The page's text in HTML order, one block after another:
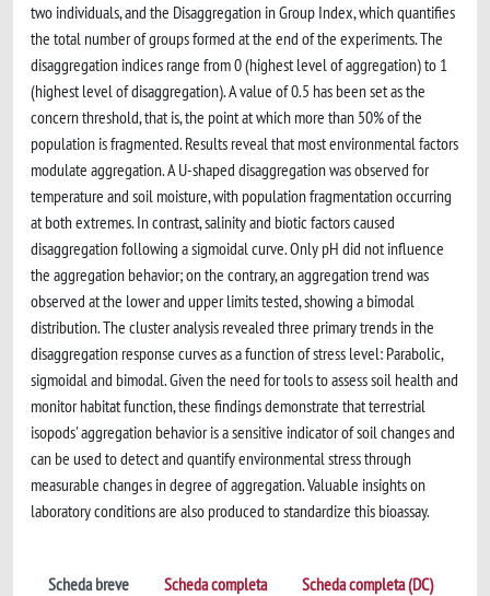
two individuals, and the Disaggregation in Group Index, which quantifies
the total number of groups formed at the end of the experiments. The
disaggregation indices range from 0 (highest level of aggregation) to 1
(highest level of disaggregation). A value of 0.5 has been set as the
concern threshold, that is, the point at which more than 50% of the
population is fragmented. Results reveal that most environmental factors
modulate aggregation. A U-shaped disaggregation was observed for
temperature and soil moisture, with population fragmentation occurring
at both extremes. In contrast, salinity and biotic factors caused
disaggregation following a sigmoidal curve. Only pH did not influence
the aggregation behavior; on the contrary, an aggregation trend was
observed at the lower and upper limits tested, showing a bimodal
distribution. The cluster analysis revealed three primary trends in the
disaggregation response curves as a function of stress level: Parabolic,
sigmoidal and bimodal. Given the need for tools to assess soil health and
monitor habitat function, these findings demonstrate that terrestrial
isopods' aggregation behavior is a sensitive indicator of soil changes and
can be used to detect and quantify environmental stress through
measurable changes in degree of aggregation. Valuable insights on
laboratory conditions are also produced to standardize this bioassay.
Scheda breve Scheda completa Scheda completa (DC)